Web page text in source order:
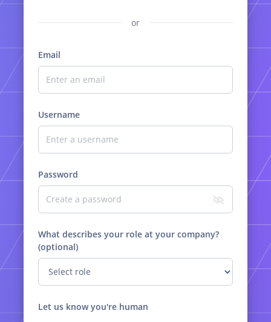
or
Email
Username
Password
What describes your role at your company?
(optional)
Let us know you're human